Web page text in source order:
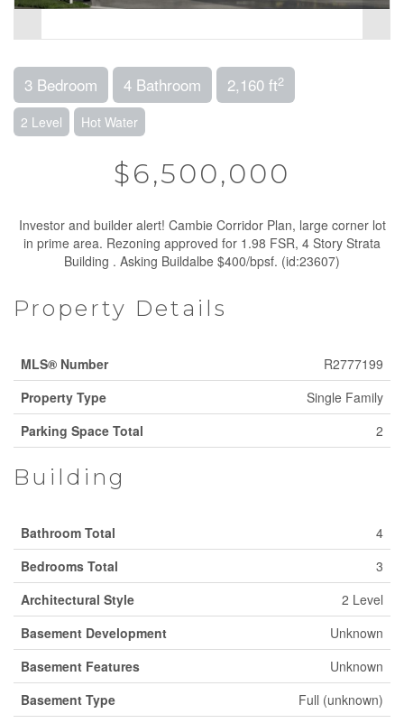
3 Bedroom 4 Bathroom 2,160 ft2
2 Level Hot Water
$6,500,000
Investor and builder alert! Cambie Corridor Plan, large corner lot
in prime area. Rezoning approved for 1.98 FSR, 4 Story Strata
Building . Asking Buildalbe $400/bpsf. (id:23607)
Property Details
MLS® Number
R2777199
Property Type
Single Family
Parking Space Total
2
Building
Bathroom Total
4
Bedrooms Total
3
Architectural Style
2 Level
Basement Development
Unknown
Basement Features
Unknown
Basement Type
Full (unknown)